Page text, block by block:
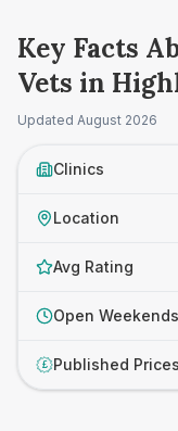
Key Facts
Vets in
Updated August 2026
Clinics
Location
Avg Rating
Open Weekends
£ Published Prices